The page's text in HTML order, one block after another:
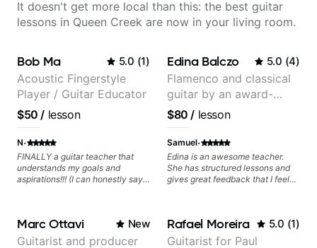
It doesn't get more local than this: the best guitar
lessons in Queen Creek are now in your living room.
Bob Ma 5.0 (1)
Acoustic Fingerstyle
Player / Guitar Educator
$50 / lesson
N·
FINALLY a guitar teacher that
understands my goals and
aspirations!!! (I can honestly say
guitar and has been helping many
others progress for quite some
Edina Balczo 5.0 (4)
Flamenco and classical
guitar by an award-
winning guitarist
$80 / lesson
Samuel·
Edina is an awesome teacher.
She has structured lessons and
gives great feedback that I feel
lessons!
Marc Ottavi New
Guitarist and producer
Rafael Moreira 5.0 (1)
Guitarist for Paul